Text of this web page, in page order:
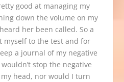
good at managing my
down the volume on my
her been called. So a
myself to the test and for
a journal of my negative
stop the negative
head, nor would I turn